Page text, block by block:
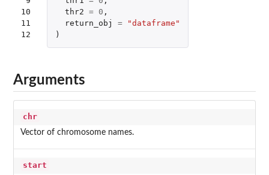
10
11
12
thr2 = 0 ,
return_obj
=
"dataframe"
)
Arguments
chr
Vector of chromosome names.
start